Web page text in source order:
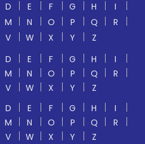
D E F G H
I
M N O P Q
R
V W X Y
Z
D E F G H
I
M N O P Q
R
V W X Y
Z
D E F G H
I
M N O P Q
R
V W X Y Z